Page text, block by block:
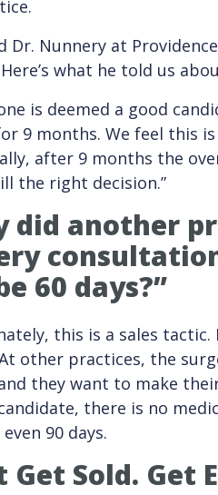
Dr. Nunnery at
what he told us
is deemed a good
9 months. We feel this
after 9 months the
the right decision.”
did another
60 days?”
this is a sales tactic.
other practices, the
they want to make
there is no
90 days.
Get Sold. Get